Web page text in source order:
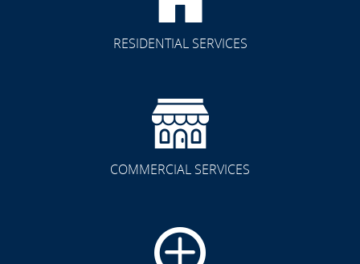
RESIDENTIAL SERVICES
COMMERCIAL SERVICES
TRANSFORMATION